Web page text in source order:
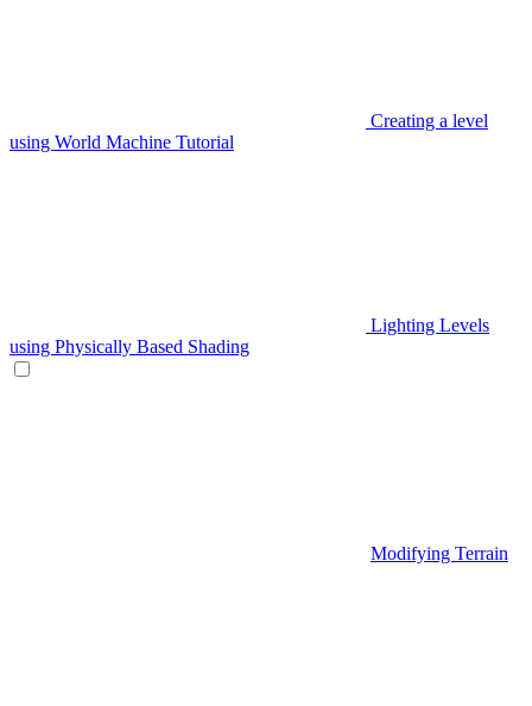
Creating a level
using World Machine Tutorial
Lighting Levels
using Physically Based Shading
Modifying Terrain